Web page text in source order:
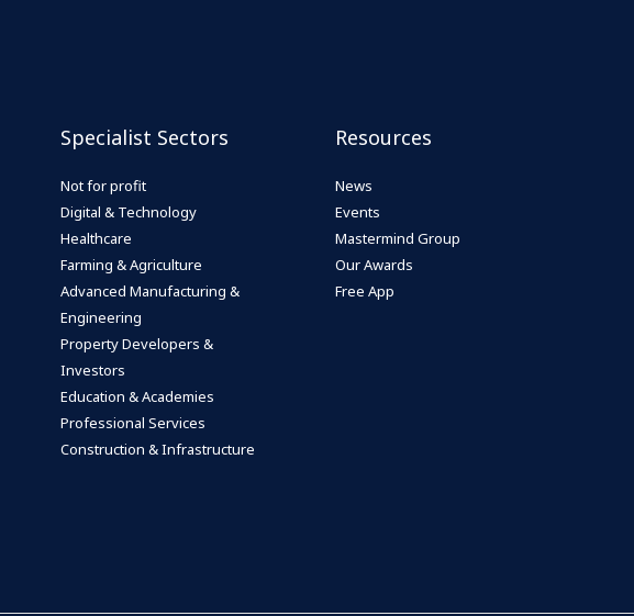
Specialist Sectors
Not for profit
Digital & Technology
Healthcare
Farming & Agriculture
Advanced Manufacturing &
Engineering
Property Developers &
Investors
Education & Academies
Professional Services
Construction & Infrastructure
Resources
News
Events
Mastermind Group
Our Awards
Free App